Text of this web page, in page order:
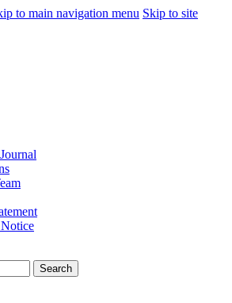
to main navigation menu Skip to site
Search